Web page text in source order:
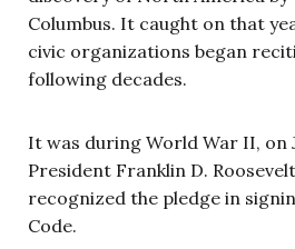
Columbus. It caught on that
civic organizations began
following decades.
It was during World War II, on
President Franklin D.
recognized the pledge in
Code.